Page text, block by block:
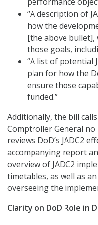
“A description of
how the
[the above bullet],
those goals,
“A list of potential
plan for how the
ensure those
funded.”
Additionally, the bill
Comptroller General
reviews DoD’s JADC2
accompanying report
overview of JADC2
timetables, as well as
overseeing the
Clarity on DoD Role in